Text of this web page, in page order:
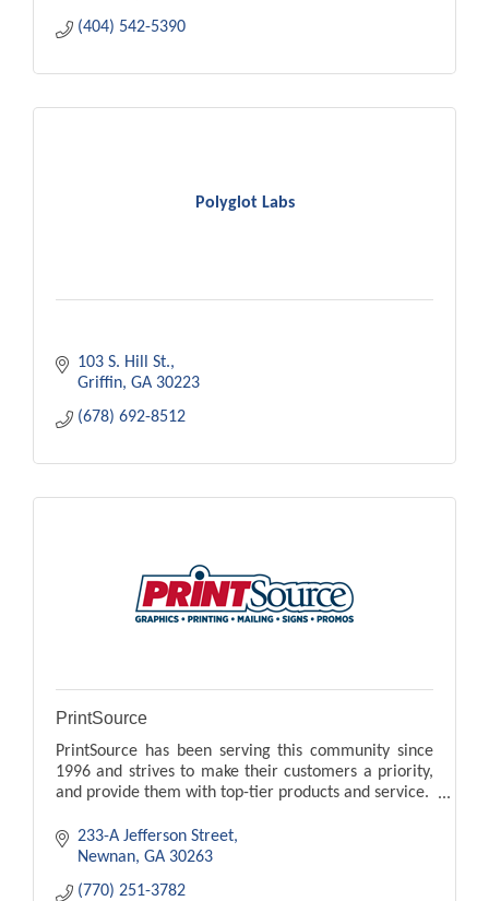
(404) 542-5390
Polyglot Labs
103 S. Hill St.
Griffin GA 30223
(678) 692-8512
PrintSource
PrintSource has been serving this community since
1996 and strives to make their customers a priority,
and provide them with top-tier products and service.
233-A Jefferson Street
Newnan GA 30263
(770) 251-3782